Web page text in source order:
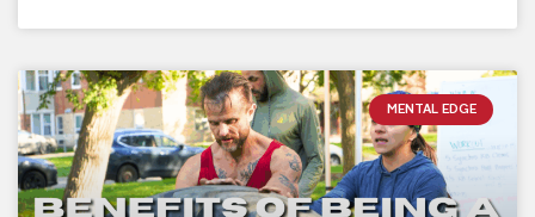
MENTAL EDGE